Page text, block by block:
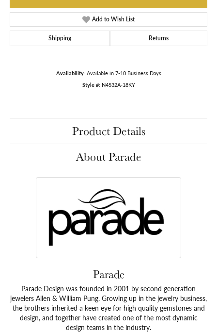
Add to Wish List
Shipping Returns
Availability: Available in 7-10 Business Days
Style #: N4532A-18KY
Product Details
About Parade
Parade
Parade Design was founded in 2001 by second generation
jewelers Allen & William Pung. Growing up in the jewelry business,
the brothers inherited a keen eye for high quality gemstones and
design, and together have created one of the most dynamic
design teams in the industry.